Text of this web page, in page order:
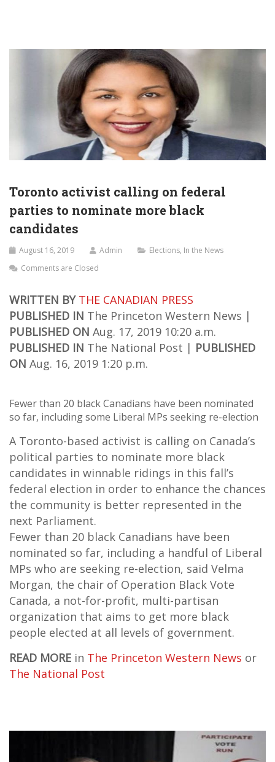
Toronto activist calling on federal
parties to nominate more black
candidates
August 16, 2019 Admin Elections, In the News
Comments are Closed
WRITTEN BY THE CANADIAN PRESS
PUBLISHED IN The Princeton Western News |
PUBLISHED ON Aug. 17, 2019 10:20 a.m.
PUBLISHED IN The National Post | PUBLISHED
ON Aug. 16, 2019 1:20 p.m.
Fewer than 20 black Canadians have been nominated
so far, including some Liberal MPs seeking re-election
A Toronto-based activist is calling on Canada’s
political parties to nominate more black
candidates in winnable ridings in this fall’s
federal election in order to enhance the chances
the community is better represented in the
next Parliament.
Fewer than 20 black Canadians have been
nominated so far, including a handful of Liberal
MPs who are seeking re-election, said Velma
Morgan, the chair of Operation Black Vote
Canada, a not-for-profit, multi-partisan
organization that aims to get more black
people elected at all levels of government.
READ MORE in The Princeton Western News or
The National Post